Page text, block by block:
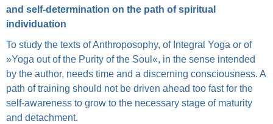
and self-determination on the path of spiritual
individuation
To study the texts of Anthroposophy, of Integral Yoga or of
»Yoga out of the Purity of the Soul«, in the sense intended
by the author, needs time and a discerning consciousness. A
path of training should not be driven ahead too fast for the
self-awareness to grow to the necessary stage of maturity
and detachment.